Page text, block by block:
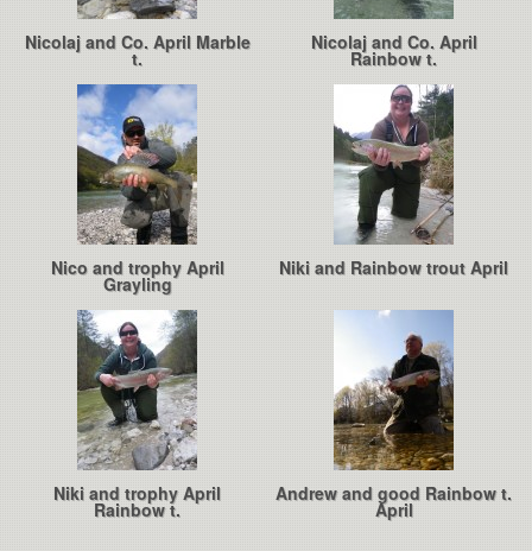
Nicolaj and Co. April Marble
t.
Nicolaj and Co. April
Rainbow t.
Nico and trophy April
Grayling
Niki and Rainbow trout April
Niki and trophy April
Rainbow t.
Andrew and good Rainbow t.
April